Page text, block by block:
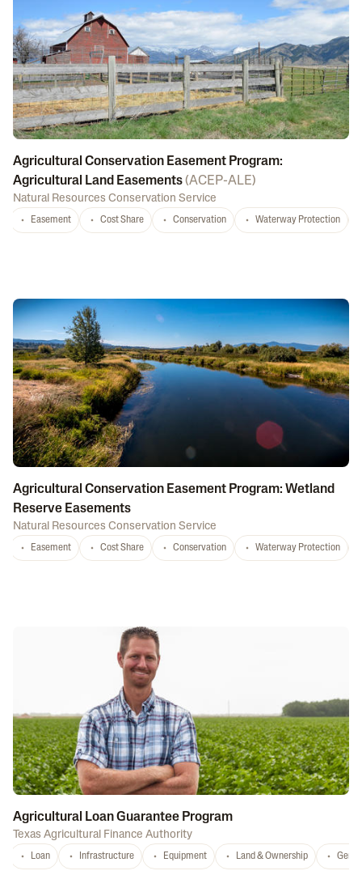
Agricultural Conservation Easement Program:
Agricultural Land Easements(ACEP-ALE)
Natural Resources Conservation Service
Easement Cost Share Conservation Waterway Protection
Agricultural Conservation Easement Program: Wetland
Reserve Easements
Natural Resources Conservation Service
Easement Cost Share Conservation Waterway Protection
Agricultural Loan Guarantee Program
Texas Agricultural Finance Authority
Loan Infrastructure Equipment Land & Ownership